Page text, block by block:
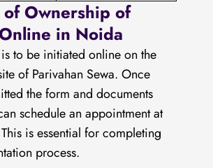
of Ownership of
in Noida
to be initiated online on the
of Parivahan Sewa. Once
the form and documents
schedule an appointment at
is essential for completing
process.